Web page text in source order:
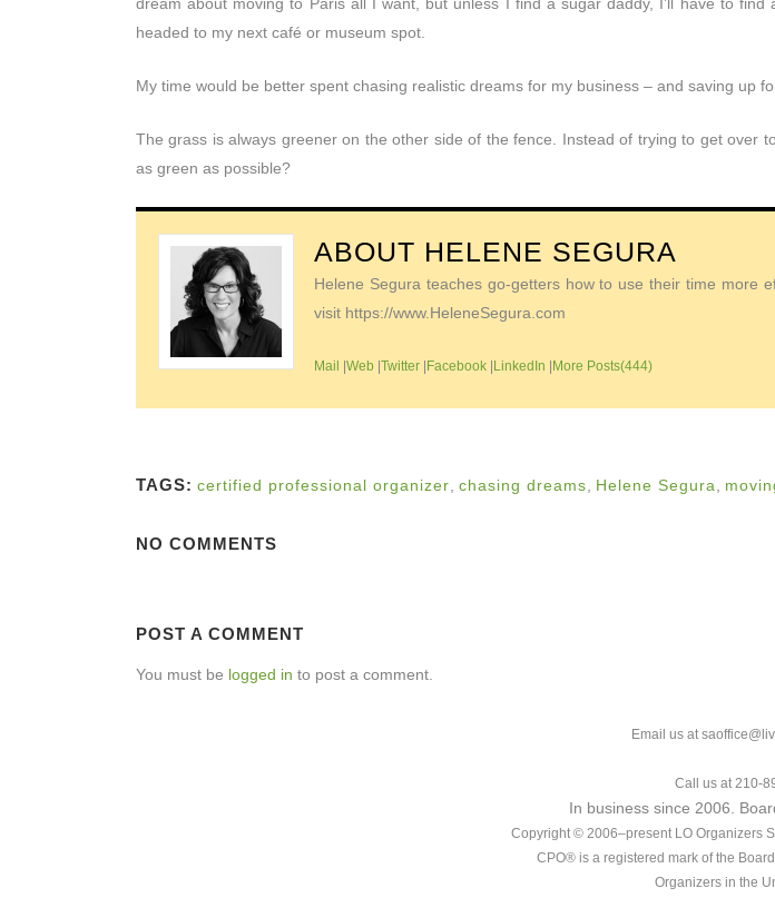
headed to my next café or museum spot.
My time would be better spent chasing realistic dreams for my business – and saving up
The grass is always greener on the other side of the fence. Instead of trying to get
as green as possible?
ABOUT HELENE SEGURA
Helene Segura teaches go-getters how to use their time more
visit https://www.HeleneSegura.com
Mail |Web |Twitter |Facebook |LinkedIn |More Posts(444)
TAGS: certified professional organizer chasing dreams Helene Segura
NO COMMENTS
POST A COMMENT
You must be logged in to post a comment.
Email us at
Call us at 210-
In business since 2006.
Copyright © 2006–present LO Organizers
CPO® is a registered mark of the
Organizers in the